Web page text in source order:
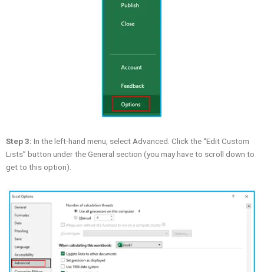
Step 3: In the left-hand menu, select Advanced. Click the “Edit Custom
Lists” button under the General section (you may have to scroll down to
get to this option).